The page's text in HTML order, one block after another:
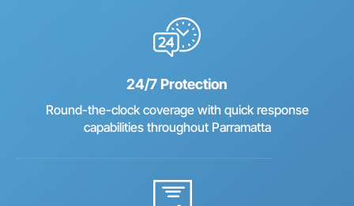
24/7 Protection
Round-the-clock coverage with quick response
capabilities throughout Parramatta